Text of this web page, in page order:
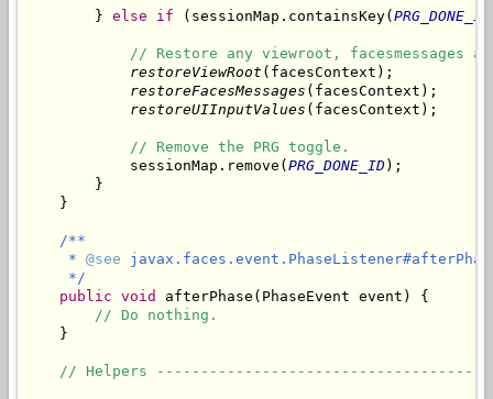
        }
else if (sessionMap.containsKey( PRG_DONE_ID
// Restore any viewroot, facesmessages
restoreViewRoot (facesContext);
restoreFacesMessages (facesContext);
restoreUIInputValues (facesContext);
// Remove the PRG toggle.
            sessionMap.remove(
PRG_DONE_ID);
        }
    }
/**
     *
@see
     */
public void
afterPhase(PhaseEvent event) {
// Do nothing.
    }
// Helpers